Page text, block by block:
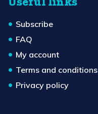
Useful links
Subscribe
FAQ
My account
Terms and conditions
Privacy policy